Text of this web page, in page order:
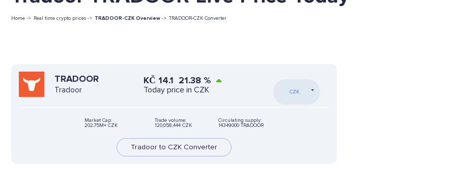
Home -> Real time crypto prices -> TRADOOR-CZK Overview -> TRADOOR-CZK Converter
TRADOOR
Tradoor
KČ 14.1 21.38 %
Today price in CZK CZK
Market Cap:
202.75M+ CZK
Trade volume:
120,058,444 CZK
Circulating supply:
14349000 TRADOOR
Tradoor to CZK Converter